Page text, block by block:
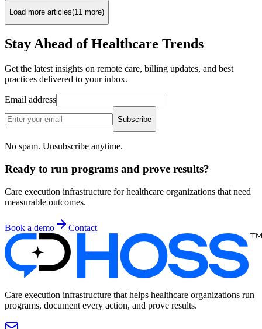
Load more articles(11 more)
Stay Ahead of Healthcare Trends
Get the latest insights on remote care, billing updates, and best
practices delivered to your inbox.
Email address
Subscribe
No spam. Unsubscribe anytime.
Ready to run programs and prove results?
Care execution infrastructure for healthcare organizations that need
measurable outcomes.
Book a demo Contact
Care execution infrastructure that helps healthcare organizations run
programs, document every action, and prove results.